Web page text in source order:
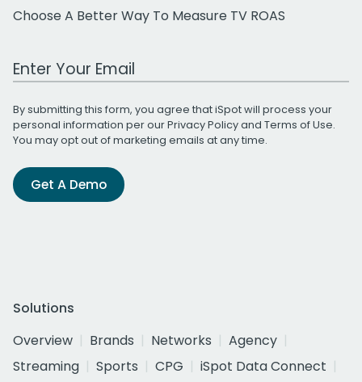
Choose A Better Way To Measure TV ROAS
Work Email Address
By submitting this form, you agree that iSpot will process your
personal information per ourPrivacy Policyand Terms of Use.
You may opt out of marketing emails at any time.
Get A Demo
Solutions
Overview
Brands Networks
Agency
Streaming
Sports CPG
iSpot Data Connect